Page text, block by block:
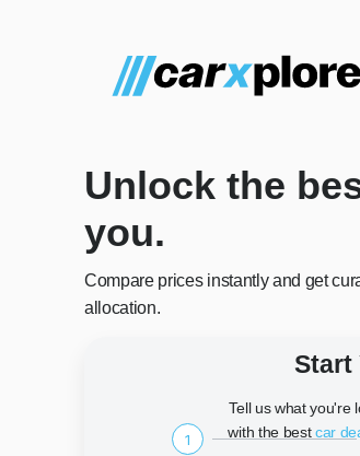
Unlock the
you.
Compare prices instantly and get
allocation.
Start
Tell us what you're
with the bestcar
1